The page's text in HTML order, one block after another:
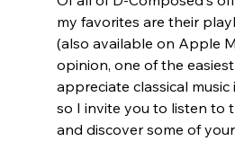
my favorites are their
(also available on Apple
opinion, one of the
appreciate classical music
so I invite you to listen to
and discover some of